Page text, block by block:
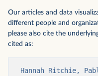
Our articles and data
different people and
please also cite the
cited as:
Hannah Ritchie,